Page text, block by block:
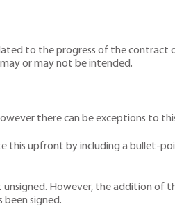
to the progress of the
or may not be intended.
there can be exceptions to
this upfront by including a bullet-
However, the addition of
signed.